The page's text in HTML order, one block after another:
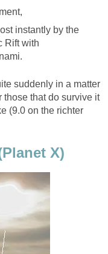
instantly by the
Rift with
suddenly in a matter
those that do survive it
(9.0 on the richter
X)